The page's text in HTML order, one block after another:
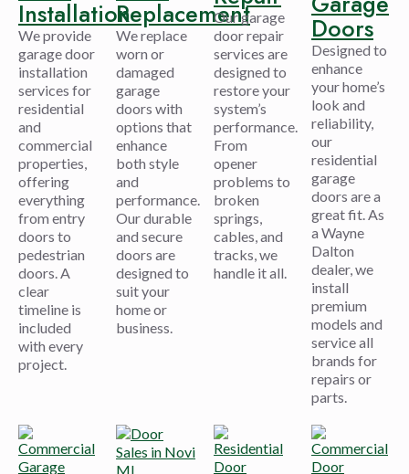
Installation
We provide
garage door
installation
services for
residential
and
commercial
properties,
offering
everything
from entry
doors to
pedestrian
doors. A
clear
timeline is
included
with every
project.
Replacement
We replace
worn or
damaged
garage
doors with
options that
enhance
both style
and
performance.
Our durable
and secure
doors are
designed to
suit your
home or
business.
Our garage
door repair
services are
designed to
restore your
system’s
performance.
From
opener
problems to
broken
springs,
cables, and
tracks, we
handle it all.
Doors
Designed to
enhance
your home’s
look and
reliability,
our
residential
garage
doors are a
great fit. As
a Wayne
Dalton
dealer, we
install
premium
models and
service all
brands for
repairs or
parts.